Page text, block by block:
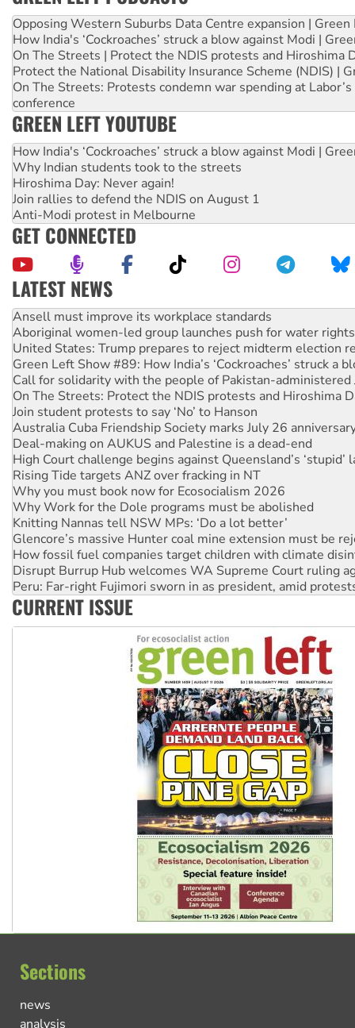
Opposing Western Suburbs Data Centre expansion | Green
How India's ‘Cockroaches’ struck a blow against Modi |
On The Streets | Protect the NDIS protests and Hiroshima
Protect the National Disability Insurance Scheme (NDIS) |
On The Streets: Protests condemn war spending at
conference
GREEN LEFT YOUTUBE
How India's ‘Cockroaches’ struck a blow against Modi |
Why Indian students took to the streets
Hiroshima Day: Never again!
Join rallies to defend the NDIS on August 1
Anti-Modi protest in Melbourne
GET CONNECTED
LATEST NEWS
‘Cockroach’ movement ready to reclaim India’s democracy
Ansell must improve its workplace standards
Aboriginal women-led group launches push for water rights
United States: Trump prepares to reject midterm election
Green Left Show #89: How India’s ‘Cockroaches’ struck a
Call for solidarity with the people of Pakistan-administered
On The Streets: Protect the NDIS protests and Hiroshima
Join student protests to say ‘No’ to Hanson
Australia Cuba Friendship Society marks July 26
Deal-making on AUKUS and Palestine is a dead-end
High Court challenge begins against Queensland’s ‘stupid’
Rising Tide targets ANZ over fracking in NT
Why you must book now for Ecosocialism 2026
Why Work for the Dole programs must be abolished
Knitting Nannas tell NSW MPs: ‘Do a lot better’
Glencore’s massive Hunter coal mine extension must be
How fossil fuel companies target children with climate
Disrupt Burrup Hub welcomes WA Supreme Court ruling
Peru: Far-right Fujimori sworn in as president, amid
Abby Martin: Speaking truth to power
CURRENT ISSUE
Sections
news
analysis